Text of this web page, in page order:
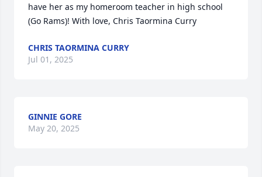
have her as my homeroom teacher in high school
(Go Rams)! With love, Chris Taormina Curry
CHRIS TAORMINA CURRY
Jul 01, 2025
GINNIE GORE
May 20, 2025